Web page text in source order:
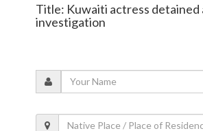
Title: Kuwaiti actress detained
investigation